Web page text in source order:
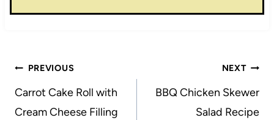
Post
navigation
PREVIOUS
Carrot Cake Roll with
Cream Cheese Filling
NEXT
BBQ Chicken Skewer
Salad Recipe